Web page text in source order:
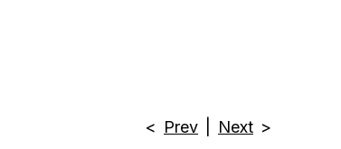
< Prev Next >